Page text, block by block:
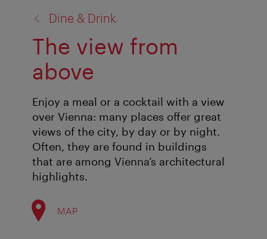
Dine & Drink
The view from
above
Enjoy a meal or a cocktail with a view
over Vienna: many places offer great
views of the city, by day or by night.
Often, they are found in buildings
that are among Vienna’s architectural
highlights.
MAP